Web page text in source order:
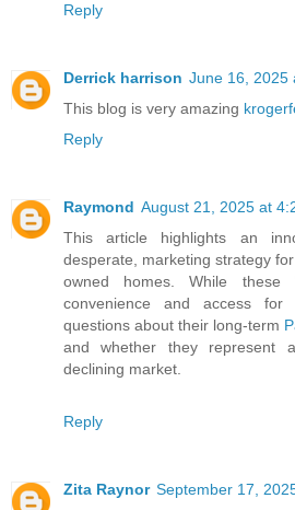
Reply
Derrick harrison June 16, 2025
This blog is very amazing
Reply
Raymond August 21, 2025 at
This article highlights an
desperate, marketing strategy
owned homes. While these
convenience and access
questions about their long-term
and whether they represent
declining market.
Reply
Zita Raynor September 17,